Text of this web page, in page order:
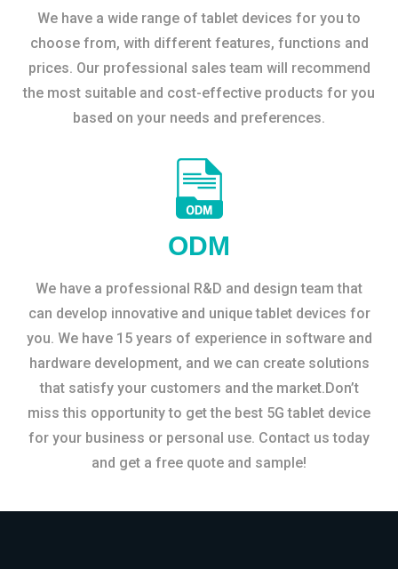
We have a wide range of tablet devices for you to
choose from, with different features, functions and
prices. Our professional sales team will recommend
the most suitable and cost-effective products for you
based on your needs and preferences.
ODM
We have a professional R&D and design team that
can develop innovative and unique tablet devices for
you. We have 15 years of experience in software and
hardware development, and we can create solutions
that satisfy your customers and the market.Don’t
miss this opportunity to get the best 5G tablet device
for your business or personal use. Contact us today
and get a free quote and sample!